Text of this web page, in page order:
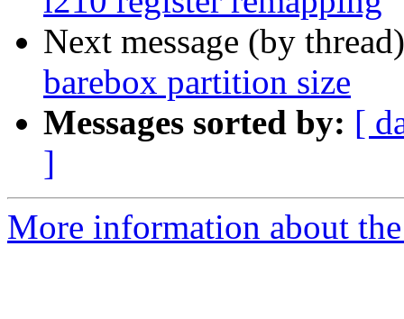
Next message (by
barebox partition size
Messages sorted by: [
]
More information about